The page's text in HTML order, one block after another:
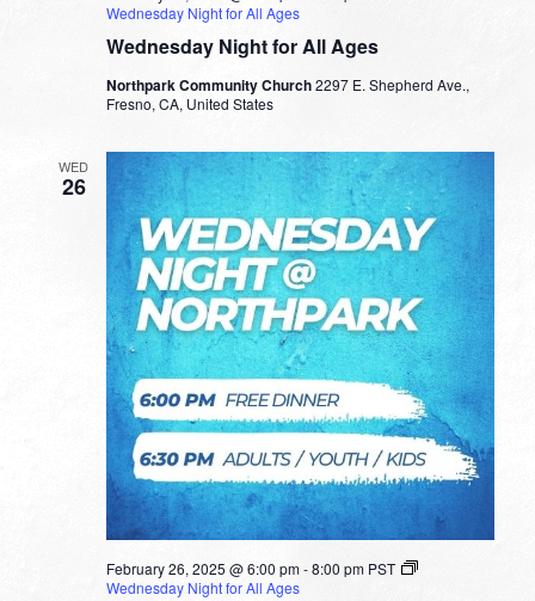
Wednesday Night for All Ages
Wednesday Night for All Ages
Northpark Community Church2297 E. Shepherd Ave.,
Fresno, CA, United States
WED
26
February 26, 2025 @ 6:00 pm-8:00 pm PST
Wednesday Night for All Ages